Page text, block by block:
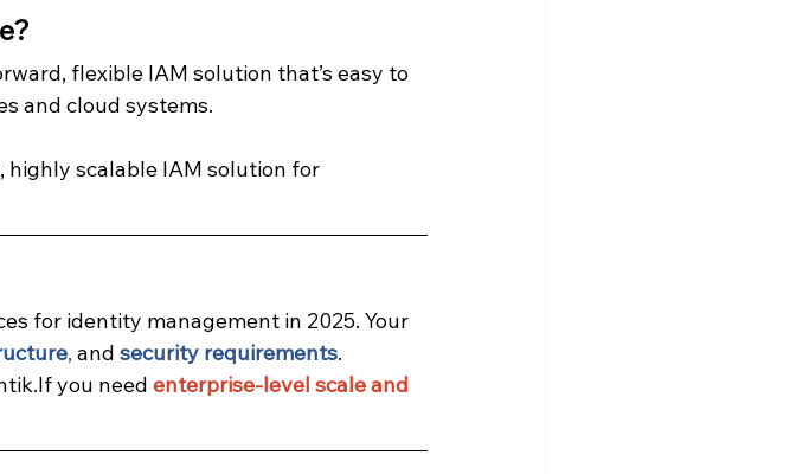
flexible IAM solution that’s easy to
and cloud systems.
highly scalable IAM solution for
for identity management in 2025. Your
, and security requirements.
you need enterprise-level scale and